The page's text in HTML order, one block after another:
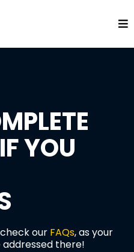
YOU
our FAQs, as your
there!